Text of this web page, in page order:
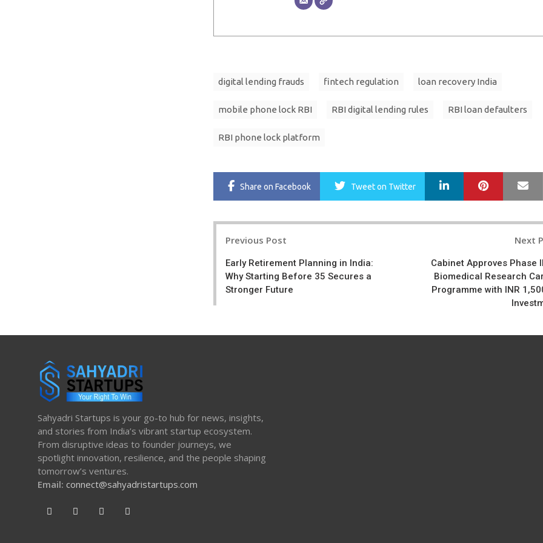
digital lending frauds fintech regulation loan recovery India
mobile phone lock RBI RBI digital lending rules RBI loan defaulters
RBI phone lock platform
Share on Facebook Tweeton Twitter LinkedIn Pinterest
Previous Post
Early Retirement Planning in India:
Why Starting Before 35 Secures a
Stronger Future
Next
Cabinet Approves Phase
Biomedical Research
Programme with INR
Sahyadri Startups is your go-to hub for news, insights,
and stories from India’s vibrant startup ecosystem.
From disruptive ideas to founder journeys, we
spotlight innovation, resilience, and the people shaping
tomorrow’s ventures.
Email: connect@sahyadristartups.com